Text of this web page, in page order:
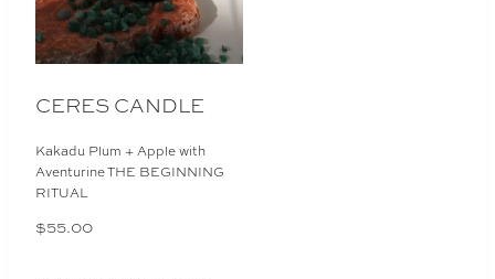
CERES CANDLE
Kakadu Plum + Apple with
Aventurine THE BEGINNING
RITUAL
$55.00